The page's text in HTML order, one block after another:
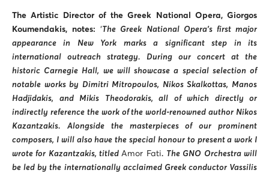
The Artistic Director of the Greek National Opera, Giorgos
Koumendakis, notes:‘The Greek National Opera’s first major
appearance in New York marks a significant step in its
international outreach strategy. During our concert at the
historic Carnegie Hall, we will showcase a special selection of
notable works by Dimitri Mitropoulos, Nikos Skalkottas, Manos
Hadjidakis, and Mikis Theodorakis, all of which directly or
indirectly reference the work of the world-renowned author Nikos
Kazantzakis. Alongside the masterpieces of our prominent
composers, I will also have the special honour to present a work I
wrote for Kazantzakis, titledAmor Fati. The GNO Orchestra will
be led by the internationally acclaimed Greek conductor Vassilis